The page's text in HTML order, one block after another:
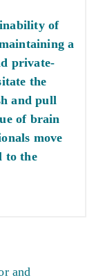
of
a
private-
the
and pull
of brain
move
to the
and